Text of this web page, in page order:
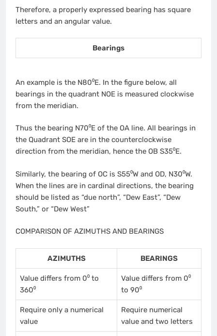
Therefore, a properly expressed bearing‌ has square
letters and an angular value.
Bearings
An example is the N80⁰E. In the figure below, all
bearings in the quadrant NOE is measured clockwise
from the meridian.
Thus the bearing N70⁰E of the OA line. All bearings in
the Quadrant SOE are in the counterclockwise
direction from the meridian, hence the OB S35⁰E.
Similarly, the bearing of OC is S55⁰W and OD, N30⁰W.
When the lines are in cardinal directions, the bearing
should be listed as “due north”, “Dew East”, “Dew
South,” or “Dew West”
COMPARISON OF AZIMUTHS AND BEARINGS
AZIMUTHS BEARINGS
Value differs from 0⁰ to
360⁰
Value differs from 0⁰
to 90⁰
Require only a numerical
value
Require numerical
value and two letters